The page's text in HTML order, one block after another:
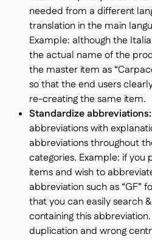
needed from a different
translation in the main
Example: although the
the actual name of the
the master item as
so that the end users
re-creating the same item.
Standardize abbreviations:
abbreviations with
abbreviations throughout
categories. Example: if you
items and wish to
abbreviation such as “GF”
that you can easily search
containing this
duplication and wrong